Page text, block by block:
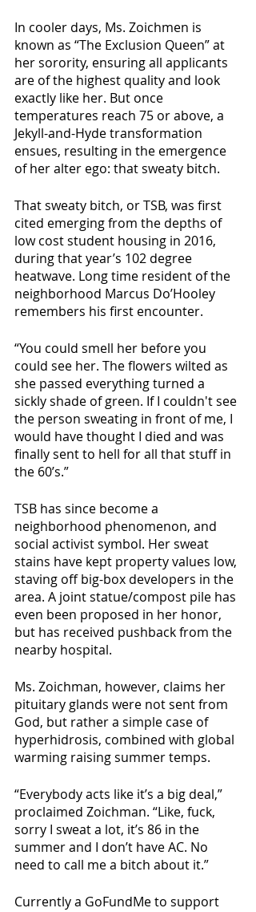
In cooler days, Ms. Zoichmen is
known as “The Exclusion Queen” at
her sorority, ensuring all applicants
are of the highest quality and look
exactly like her. But once
temperatures reach 75 or above, a
Jekyll-and-Hyde transformation
ensues, resulting in the emergence
of her alter ego: that sweaty bitch.
That sweaty bitch, or TSB, was first
cited emerging from the depths of
low cost student housing in 2016,
during that year’s 102 degree
heatwave. Long time resident of the
neighborhood Marcus Do’Hooley
remembers his first encounter.
“You could smell her before you
could see her. The flowers wilted as
she passed everything turned a
sickly shade of green. If I couldn't see
the person sweating in front of me, I
would have thought I died and was
finally sent to hell for all that stuff in
the 60’s.”
TSB has since become a
neighborhood phenomenon, and
social activist symbol. Her sweat
stains have kept property values low,
staving off big-box developers in the
area. A joint statue/compost pile has
even been proposed in her honor,
but has received pushback from the
nearby hospital.
Ms. Zoichman, however, claims her
pituitary glands were not sent from
God, but rather a simple case of
hyperhidrosis, combined with global
warming raising summer temps.
“Everybody acts like it’s a big deal,”
proclaimed Zoichman. “Like, fuck,
sorry I sweat a lot, it’s 86 in the
summer and I don’t have AC. No
need to call me a bitch about it.”
Currently a GoFundMe to support